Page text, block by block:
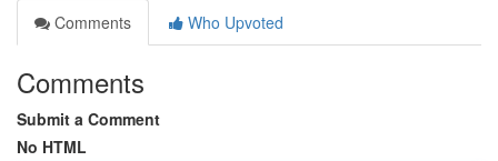
Comments
Who Upvoted
Comments
Submit a Comment
No HTML